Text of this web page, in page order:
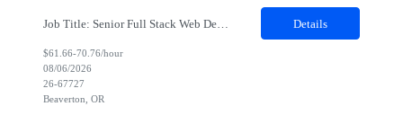
Job Title: Senior Full Stack Web Developer Location: Beaverton, OR Duration: 12 months Hybrid: Mon – Thurs onsite, Fri remoteJob Description:· Location and/or time zone: Onsite at PHK (remote until Jan, then will pick up with WFH fridays)· Reason for opening: Project Support· Expected contract length: 1 year duration· Team details & who they will w... Details
$61.66-70.76/hour
08/06/2026
26-67727
Beaverton, OR